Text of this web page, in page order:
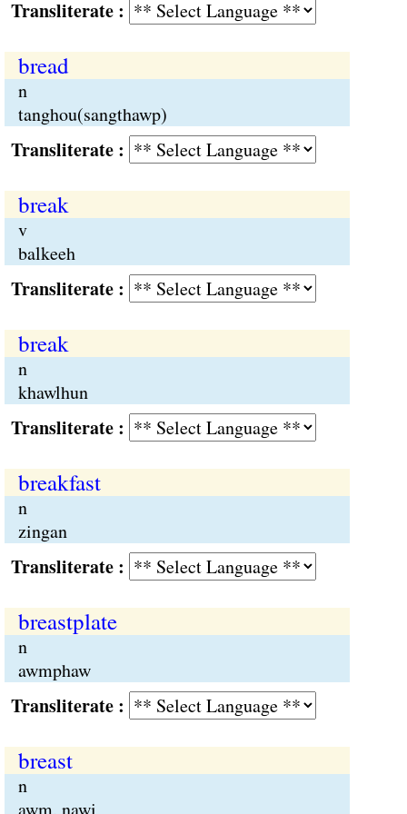
:
bread
n
tanghou(sangthawp)
:
break
v
balkeeh
:
break
n
khawlhun
:
breakfast
n
zingan
:
breastplate
n
awmphaw
:
breast
n
awm, nawi